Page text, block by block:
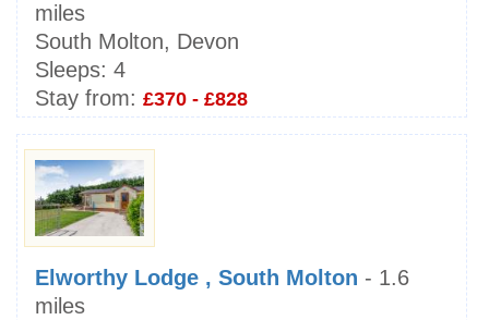
miles
South Molton, Devon
Sleeps: 4
Stay from: £370 - £828
Elworthy Lodge , South Molton - 1.6
miles